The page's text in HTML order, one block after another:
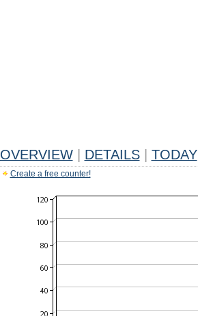
OVERVIEW DETAILS TODAY
Create a free counter!